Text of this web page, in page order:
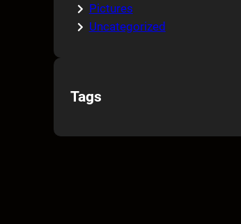
Pictures
Uncategorized
Tags